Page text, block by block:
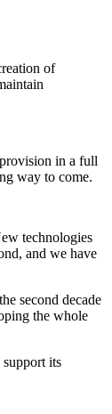
of
in a full
way to come.
technologies
and we have
second decade
the whole
its